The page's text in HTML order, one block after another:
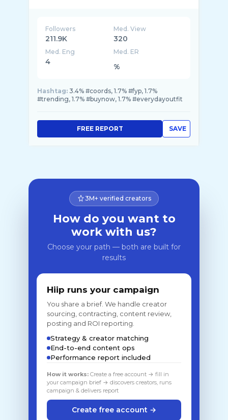
Followers
211.9K
Med. View
320
Med. Eng
4
Med. ER
%
Hashtag: 3.4% #coords, 1.7% #fyp, 1.7%
#trending, 1.7% #buynow, 1.7% #everydayoutfit
SAVE
FREE REPORT
3M+ verified creators
How do you want to
work with us?
Choose your path — both are built for
results
Hiip runs your campaign
You share a brief. We handle creator
sourcing, contracting, content review,
posting and ROI reporting.
Strategy & creator matching
End-to-end content ops
Performance report included
How it works: Create a free account → fill in
your campaign brief → discovers creators, runs
campaign & delivers report
Create free account →